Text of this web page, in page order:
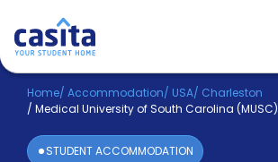
Home EN USD
Login
Home/ Accommodation/ USA/ Charleston
/ Medical University of South Carolina (MUSC)
STUDENT ACCOMMODATION